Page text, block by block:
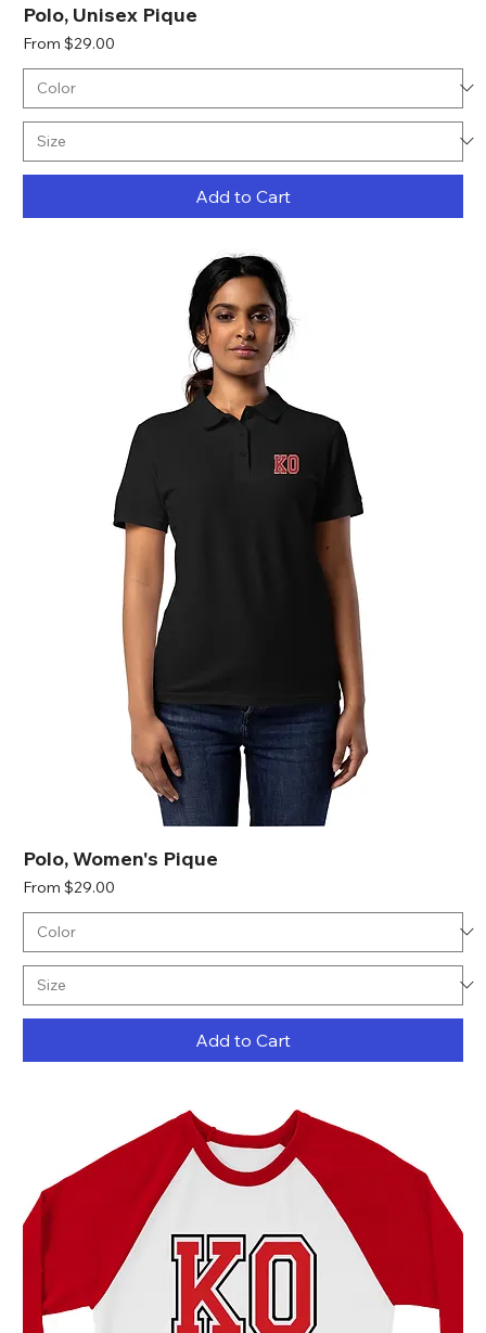
Polo, Unisex Pique
From $29.00
Sale Price
Add to Cart
Polo, Women's Pique
From $29.00
Sale Price
Add to Cart